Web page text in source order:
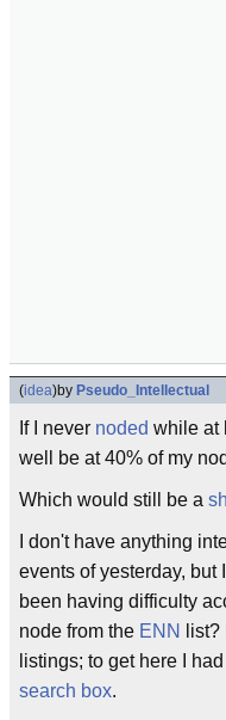
(idea)by Pseudo_Intellectual
If I never noded while at
well be at 40% of my
Which would still be a
I don't have anything
events of yesterday, but
been having difficulty
node from the ENN
listings; to get here I
search box.